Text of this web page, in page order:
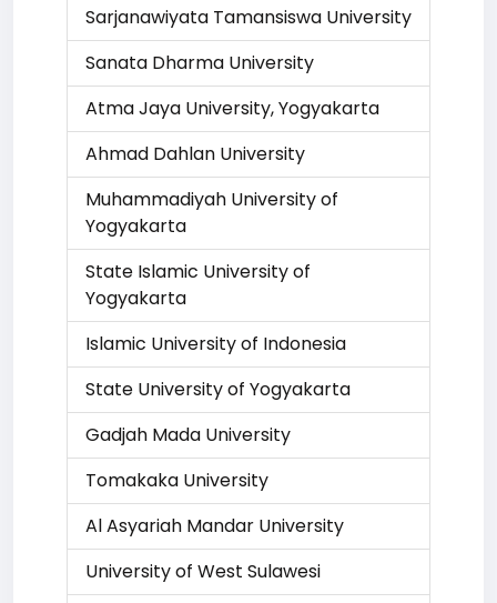
Sarjanawiyata Tamansiswa University
Sanata Dharma University
Atma Jaya University, Yogyakarta
Ahmad Dahlan University
Muhammadiyah University of
Yogyakarta
State Islamic University of
Yogyakarta
Islamic University of Indonesia
State University of Yogyakarta
Gadjah Mada University
Tomakaka University
Al Asyariah Mandar University
University of West Sulawesi